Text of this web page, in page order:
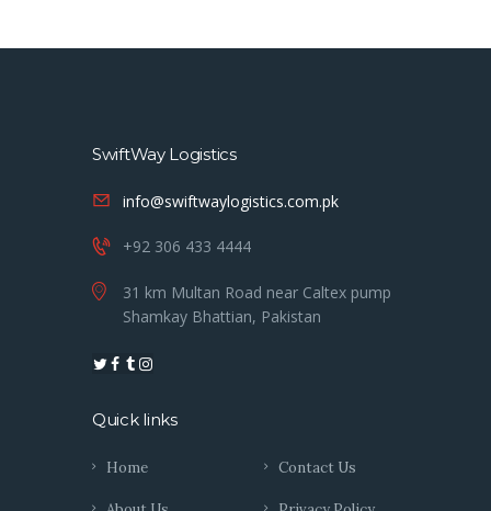
SwiftWay Logistics
info@swiftwaylogistics.com.pk
+92 306 433 4444
31 km Multan Road near Caltex pump
Shamkay Bhattian, Pakistan
Quick links
Home Contact Us